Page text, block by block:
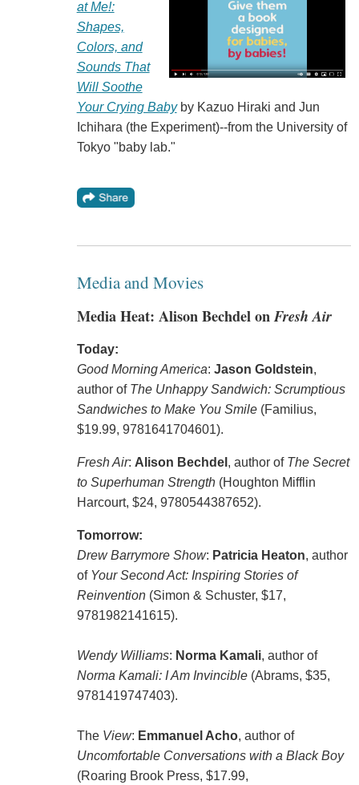
at Me!:
Shapes,
Colors, and
Sounds That
Will Soothe
Your Crying Babyby Kazuo Hiraki and Jun
Ichihara (the Experiment)--from the University of
Tokyo "baby lab."
Media and Movies
Media Heat: Alison Bechdel onFresh Air
Today:
Good Morning America: Jason Goldstein,
author of The Unhappy Sandwich: Scrumptious
Sandwiches to Make You Smile(Familius,
$19.99, 9781641704601).
Fresh Air: Alison Bechdel , author of The Secret
to Superhuman Strength(Houghton Mifflin
Harcourt, $24, 9780544387652).
Tomorrow:
Drew Barrymore Show: Patricia Heaton, author
of Your Second Act: Inspiring Stories of
Reinvention(Simon & Schuster, $17,
9781982141615).
Wendy Williams: Norma Kamali, author of
Norma Kamali: I Am Invincible(Abrams, $35,
9781419747403).
The View: Emmanuel Acho, author of
Uncomfortable Conversations with a Black Boy
(Roaring Brook Press, $17.99,